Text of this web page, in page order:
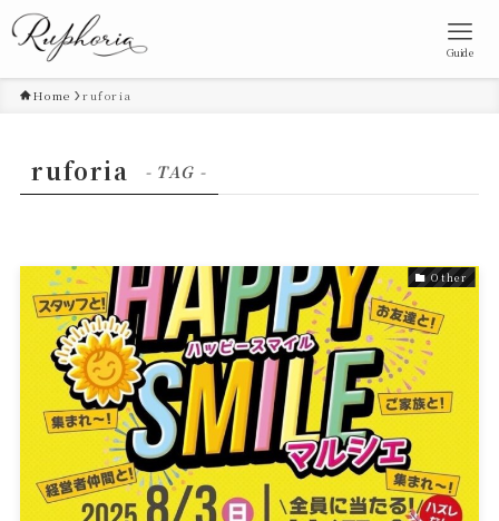
Guide
Home ruforia
ruforia - TAG -
Other